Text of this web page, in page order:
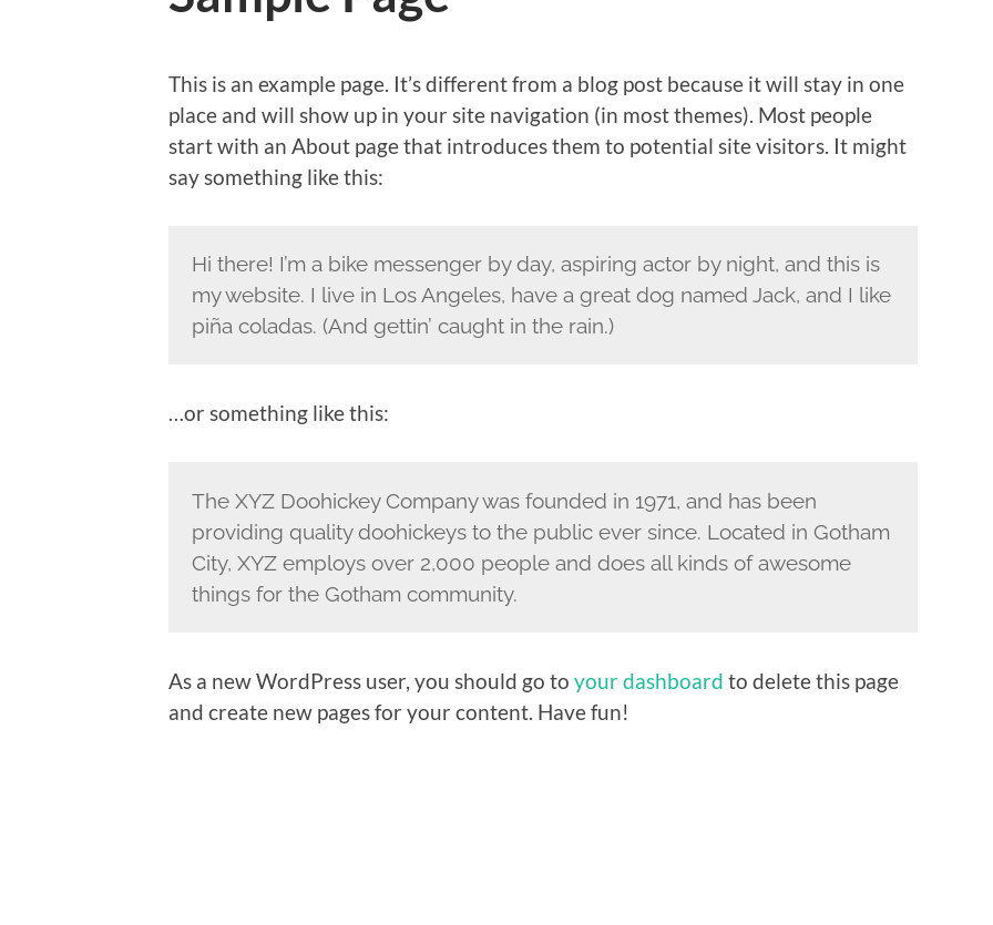
This is an example page. It’s different from a blog post because it will stay in one
place and will show up in your site navigation (in most themes). Most people
start with an About page that introduces them to potential site visitors. It might
say something like this:
Hi there! I’m a bike messenger by day, aspiring actor by night, and this is
my website. I live in Los Angeles, have a great dog named Jack, and I like
piña coladas. (And gettin’ caught in the rain.)
…or something like this:
The XYZ Doohickey Company was founded in 1971, and has been
providing quality doohickeys to the public ever since. Located in Gotham
City, XYZ employs over 2,000 people and does all kinds of awesome
things for the Gotham community.
As a new WordPress user, you should go to your dashboard to delete this page
and create new pages for your content. Have fun!